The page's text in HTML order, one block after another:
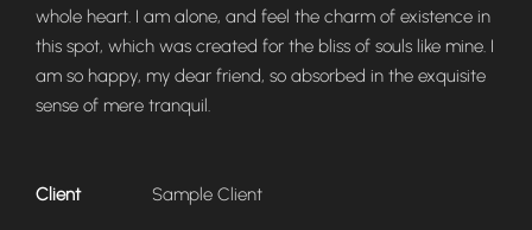
whole heart. I am alone, and feel the charm of existence in
this spot, which was created for the bliss of souls like mine. I
am so happy, my dear friend, so absorbed in the exquisite
sense of mere tranquil.
Client Sample Client